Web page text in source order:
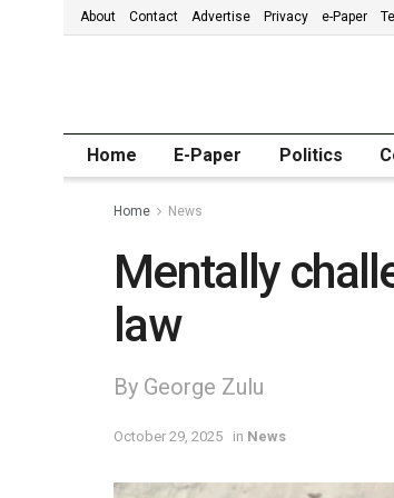
About Contact Advertise Privacy e-Paper
Home E-Paper Politics
Home News
Mentally
law
By George Zulu
October 29, 2025 in News